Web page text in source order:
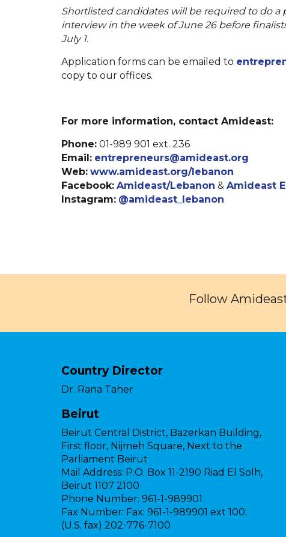
Shortlisted candidates will be required to do
interview in the week of June 26 before
July 1.
Application forms can be emailed to
copy to our offices.
For more information, contact Amideast:
Phone: 01-989 901 ext. 236
Email: entrepreneurs@amideast.org
Web: www.amideast.org/lebanon
Facebook: Amideast/Lebanon & Amideast
Instagram: @amideast_lebanon
Follow
Country Director
Dr. Rana Taher
Beirut
Beirut Central District, Bazerkan Building,
First floor, Nijmeh Square, Next to the
Parliament Beirut
Mail Address: P.O. Box 11-2190 Riad El Solh,
Beirut 1107 2100
Phone Number: 961-1-989901
Fax Number: Fax: 961-1-989901 ext 100;
(U.S. fax) 202-776-7100